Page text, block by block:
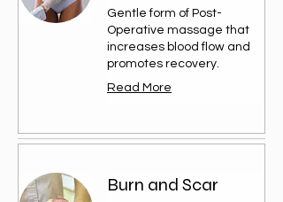
Gentle form of Post-
Operative massage that
increases blood flow and
promotes recovery.
Read More
Burn and Scar